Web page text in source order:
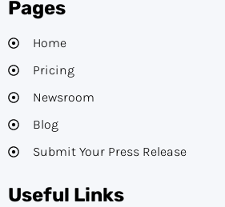
Pages
Home
Pricing
Newsroom
Blog
Submit Your Press Release
Useful Links